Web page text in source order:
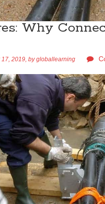
Why
2019, bygloballearning